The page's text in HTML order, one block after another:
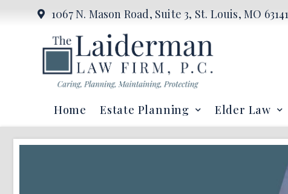
1067 N. Mason Road, Suite 3, St. Louis, MO 63141
Home Estate Planning Elder Law